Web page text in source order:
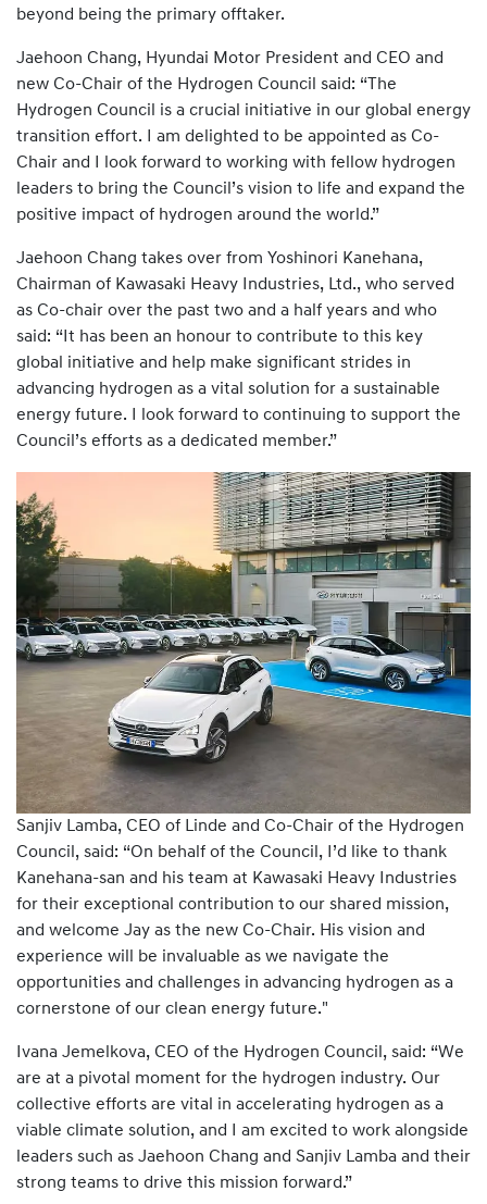
beyond being the primary offtaker.
Jaehoon Chang, Hyundai Motor President and CEO and
new Co-Chair of the Hydrogen Council said: “The
Hydrogen Council is a crucial initiative in our global energy
transition effort. I am delighted to be appointed as Co-
Chair and I look forward to working with fellow hydrogen
leaders to bring the Council’s vision to life and expand the
positive impact of hydrogen around the world.”
Jaehoon Chang takes over from Yoshinori Kanehana,
Chairman of Kawasaki Heavy Industries, Ltd., who served
as Co-chair over the past two and a half years and who
said: “It has been an honour to contribute to this key
global initiative and help make significant strides in
advancing hydrogen as a vital solution for a sustainable
energy future. I look forward to continuing to support the
Council’s efforts as a dedicated member.”
Sanjiv Lamba, CEO of Linde and Co-Chair of the Hydrogen
Council, said: “On behalf of the Council, I’d like to thank
Kanehana-san and his team at Kawasaki Heavy Industries
for their exceptional contribution to our shared mission,
and welcome Jay as the new Co-Chair. His vision and
experience will be invaluable as we navigate the
opportunities and challenges in advancing hydrogen as a
cornerstone of our clean energy future."
Ivana Jemelkova, CEO of the Hydrogen Council, said: “We
are at a pivotal moment for the hydrogen industry. Our
collective efforts are vital in accelerating hydrogen as a
viable climate solution, and I am excited to work alongside
leaders such as Jaehoon Chang and Sanjiv Lamba and their
strong teams to drive this mission forward.”